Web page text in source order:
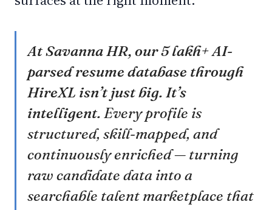
At Savanna HR, our 5 lakh+ AI-
parsed resume database through
HireXL isn’t just big. It’s
intelligent. Every profile is
structured, skill-mapped, and
continuously enriched — turning
raw candidate data into a
searchable talent marketplace that